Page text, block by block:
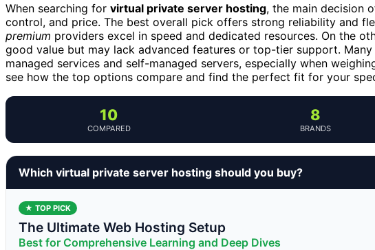
When searching for virtual private server hosting, the main decision
control, and price. The best overall pick offers strong reliability and
premium providers excel in speed and dedicated resources. On the
good value but may lack advanced features or top-tier support.
managed services and self-managed servers, especially when
see how the top options compare and find the perfect fit for your
10
COMPARED
8
BRANDS
Which virtual private server hosting should you buy?
★ TOP PICK
The Ultimate Web Hosting Setup
Best for Comprehensive Learning and Deep Dives